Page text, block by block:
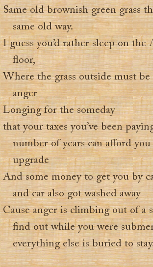
Same old brownish green grass
same old way.
I guess you’d rather sleep on the
floor,
Where the grass outside must
anger
Longing for the someday
that your taxes you’ve been
number of years can afford
upgrade
And some money to get you by
and car also got washed away
Cause anger is climbing out of a
find out while you were
everything else is buried to